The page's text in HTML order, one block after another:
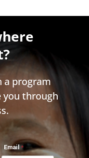
a program
you through
Email